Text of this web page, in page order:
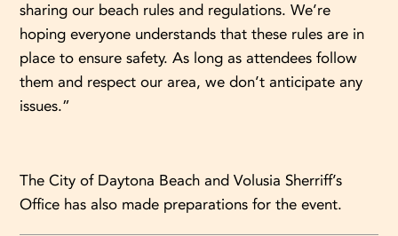
sharing our beach rules and regulations. We’re
hoping everyone understands that these rules are in
place to ensure safety. As long as attendees follow
them and respect our area, we don’t anticipate any
issues.”
The City of Daytona Beach and Volusia Sherriff’s
Office has also made preparations for the event.